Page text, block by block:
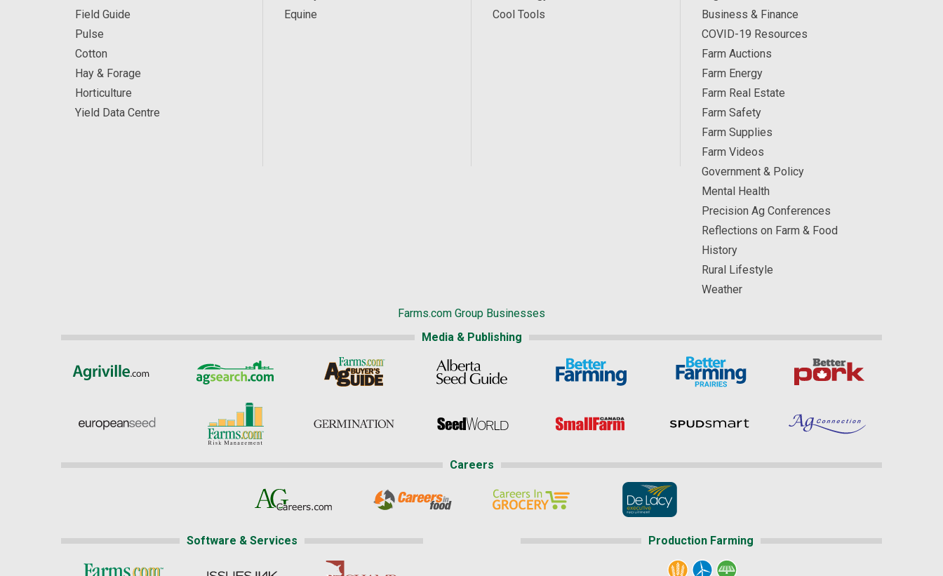
Field Guide
Pulse
Cotton
Hay & Forage
Horticulture
Yield Data Centre
Equine
Cool Tools
Business & Finance
COVID-19 Resources
Farm Auctions
Farm Energy
Farm Real Estate
Farm Safety
Farm Supplies
Farm Videos
Government & Policy
Mental Health
Precision Ag Conferences
Reflections on Farm & Food
History
Rural Lifestyle
Weather
Farms.com Group Businesses
Media & Publishing
Careers
Software & Services Production Farming